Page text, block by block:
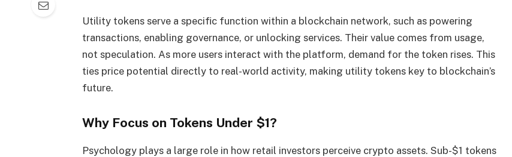
Utility tokens serve a specific function within a blockchain network, such as powering
transactions, enabling governance, or unlocking services. Their value comes from usage,
not speculation. As more users interact with the platform, demand for the token rises. This
ties price potential directly to real-world activity, making utility tokens key to blockchain’s
future.
Why Focus on Tokens Under $1?
Psychology plays a large role in how retail investors perceive crypto assets. Sub-$1 tokens